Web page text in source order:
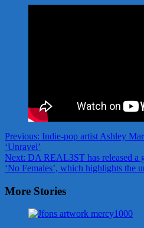
Post
navigation
Previous: Indie-pop artist Ashley
‘Unravel’
Next: DA REAL3ST has released a
‘No Females’, which highlights the
More Stories